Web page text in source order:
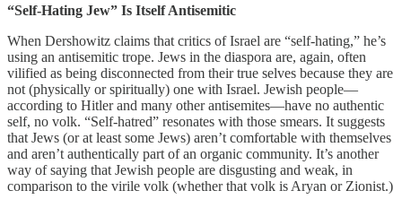
“Self-Hating Jew” Is Itself Antisemitic
When Dershowitz claims that critics of Israel are “self-hating,” he’s
using an antisemitic trope. Jews in the diaspora are, again, often
vilified as being disconnected from their true selves because they are
not (physically or spiritually) one with Israel. Jewish people—
according to Hitler and many other antisemites—have no authentic
self, no volk. “Self-hatred” resonates with those smears. It suggests
that Jews (or at least some Jews) aren’t comfortable with themselves
and aren’t authentically part of an organic community. It’s another
way of saying that Jewish people are disgusting and weak, in
comparison to the virile volk (whether that volk is Aryan or Zionist.)